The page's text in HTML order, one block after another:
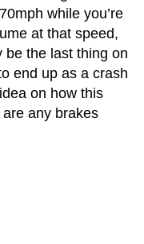
while you’re
at that speed,
be the last thing on
end up as a crash
on how this
any brakes